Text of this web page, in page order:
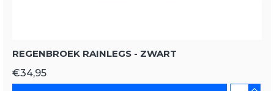
REGENBROEK RAINLEGS - ZWART
€34,95